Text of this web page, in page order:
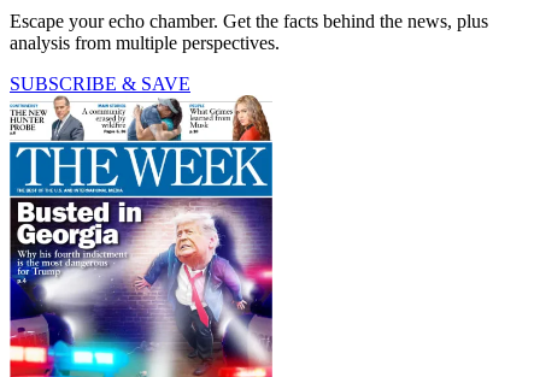
Escape your echo chamber. Get the facts behind the news, plus
analysis from multiple perspectives.
SUBSCRIBE & SAVE